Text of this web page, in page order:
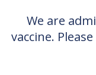
We are
vaccine.